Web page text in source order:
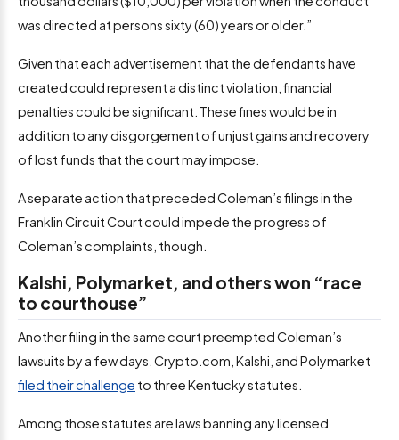
was directed at persons sixty (60) years or older.”
Given that each advertisement that the defendants have
created could represent a distinct violation, financial
penalties could be significant. These fines would be in
addition to any disgorgement of unjust gains and recovery
of lost funds that the court may impose.
A separate action that preceded Coleman’s filings in the
Franklin Circuit Court could impede the progress of
Coleman’s complaints, though.
Kalshi, Polymarket, and others won “race
to courthouse”
Another filing in the same court preempted Coleman’s
lawsuits by a few days. Crypto.com, Kalshi, and Polymarket
filed their challenge to three Kentucky statutes.
Among those statutes are laws banning any licensed